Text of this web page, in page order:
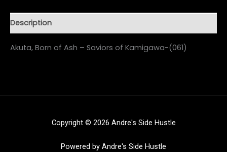
Description
Akuta, Born of Ash – Saviors of Kamigawa-(061)
Copyright © 2026 Andre's Side Hustle
Powered by Andre's Side Hustle